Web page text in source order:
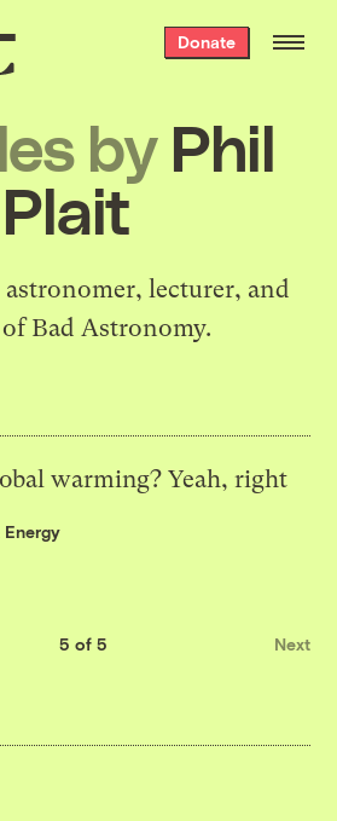
Donate
by Phil
Plait
lecturer, and
ofBad Astronomy.
warming? Yeah, right
5 of 5 Next